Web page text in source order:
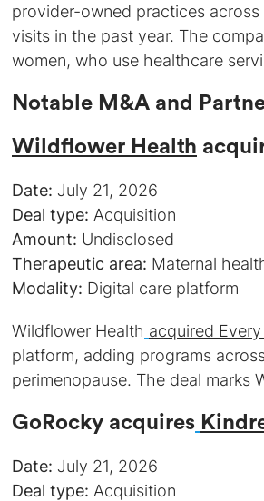
provider-owned practices
visits in the past year. The
women, who use healthcare
Wildflower Health
Date:
Deal type:
Amount:
Therapeutic area:
Modality: Digital care platform
Wildflower Health acquired
platform, adding programs
perimenopause. The deal
GoRocky acquires
Date:
Deal type: